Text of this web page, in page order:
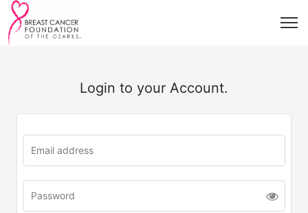
Login to your Account.